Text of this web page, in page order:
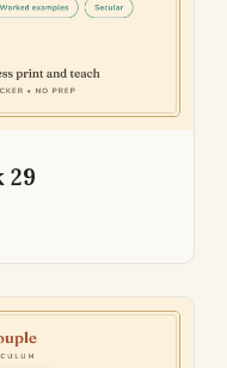
29